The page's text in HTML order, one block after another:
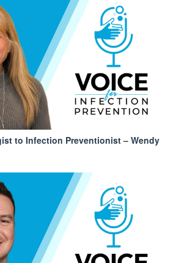
to Infection Preventionist – Wendy